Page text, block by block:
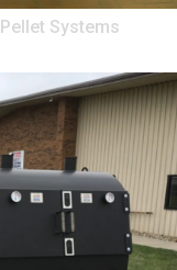
Systems